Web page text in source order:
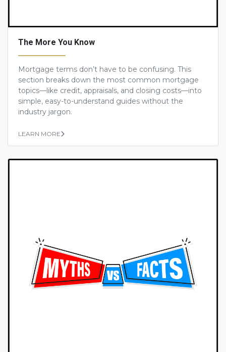
The More You Know
Mortgage terms don’t have to be confusing. This
section breaks down the most common mortgage
topics—like credit, appraisals, and closing costs—into
simple, easy-to-understand guides without the
industry jargon.
LEARN MORE